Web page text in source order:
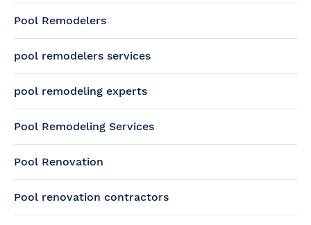
Pool Remodelers
pool remodelers services
pool remodeling experts
Pool Remodeling Services
Pool Renovation
Pool renovation contractors